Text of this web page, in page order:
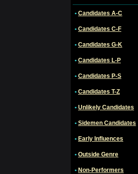
• Candidates A-C
• Candidates C-F
• Candidates G-K
• Candidates L-P
• Candidates P-S
• Candidates T-Z
• Unlikely Candidates
• Sidemen Candidates
• Early Influences
• Outside Genre
• Non-Performers